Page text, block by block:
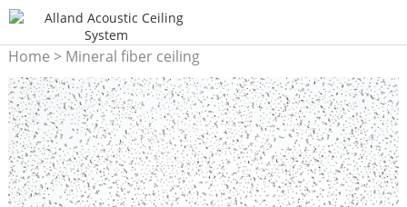
Home > Mineral fiber ceiling